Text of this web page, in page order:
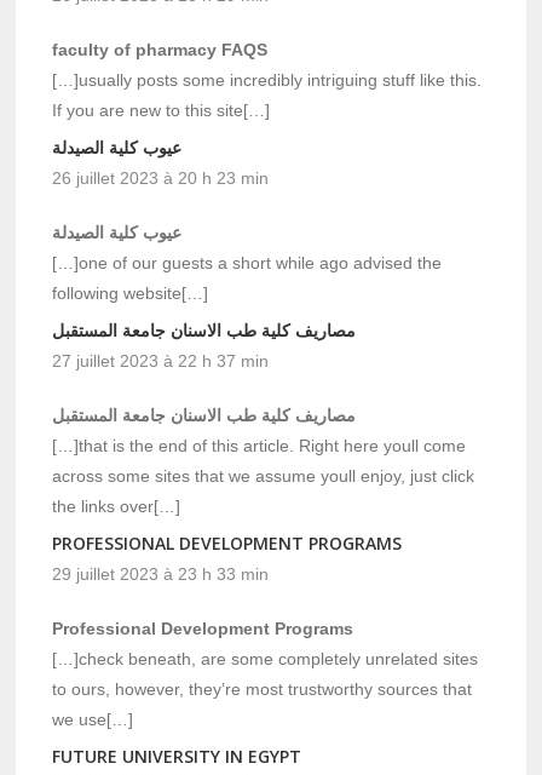
faculty of pharmacy FAQS
[…]usually posts some incredibly intriguing stuff like this.
If you are new to this site[…]
عيوب كلية الصيدلة
26 juillet 2023 à 20 h 23 min
عيوب كلية الصيدلة
[…]one of our guests a short while ago advised the
following website[…]
مصاريف كلية طب الاسنان جامعة المستقبل
27 juillet 2023 à 22 h 37 min
مصاريف كلية طب الاسنان جامعة المستقبل
[…]that is the end of this article. Right here youll come
across some sites that we assume youll enjoy, just click
the links over[…]
PROFESSIONAL DEVELOPMENT PROGRAMS
29 juillet 2023 à 23 h 33 min
Professional Development Programs
[…]check beneath, are some completely unrelated sites
to ours, however, they’re most trustworthy sources that
we use[…]
FUTURE UNIVERSITY IN EGYPT